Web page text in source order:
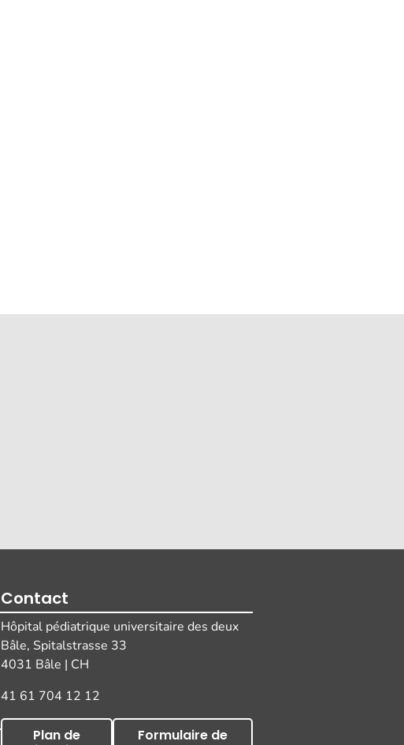
Contact
Hôpital pédiatrique universitaire des deux
Bâle, Spitalstrasse 33
4031 Bâle | CH
41 61 704 12 12
Plan de
Formulaire de